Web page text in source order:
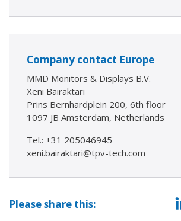
Company contact Europe
MMD Monitors & Displays B.V.
Xeni Bairaktari
Prins Bernhardplein 200, 6th floor
1097 JB Amsterdam, Netherlands
Tel.: +31 205046945
xeni.bairaktari@tpv-tech.com
Please share this: